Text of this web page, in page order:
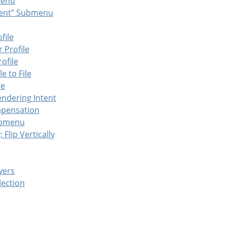
”Submenu
Profile
to File
Intent
Flip Vertically